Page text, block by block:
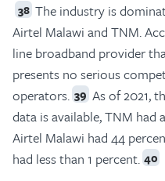
38 The industry is
Airtel Malawi and TNM.
line broadband provider
presents no serious
operators. 39 As of 2021,
data is available, TNM had
Airtel Malawi had 44
had less than 1 percent. 40